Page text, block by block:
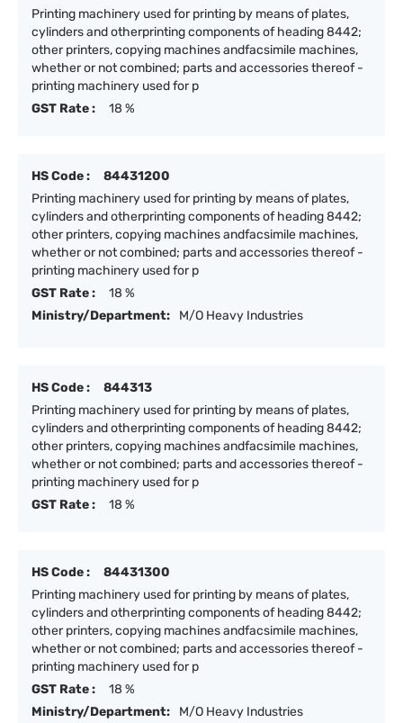
Printing machinery used for printing by means of plates,
cylinders and otherprinting components of heading 8442;
other printers, copying machines andfacsimile machines,
whether or not combined; parts and accessories thereof -
printing machinery used for p
GST Rate :
18 %
HS Code :
84431200
Printing machinery used for printing by means of plates,
cylinders and otherprinting components of heading 8442;
other printers, copying machines andfacsimile machines,
whether or not combined; parts and accessories thereof -
printing machinery used for p
GST Rate :
18 %
Ministry/Department:
M/O Heavy Industries
HS Code :
844313
Printing machinery used for printing by means of plates,
cylinders and otherprinting components of heading 8442;
other printers, copying machines andfacsimile machines,
whether or not combined; parts and accessories thereof -
printing machinery used for p
GST Rate :
18 %
HS Code :
84431300
Printing machinery used for printing by means of plates,
cylinders and otherprinting components of heading 8442;
other printers, copying machines andfacsimile machines,
whether or not combined; parts and accessories thereof -
printing machinery used for p
GST Rate :
18 %
Ministry/Department:
M/O Heavy Industries